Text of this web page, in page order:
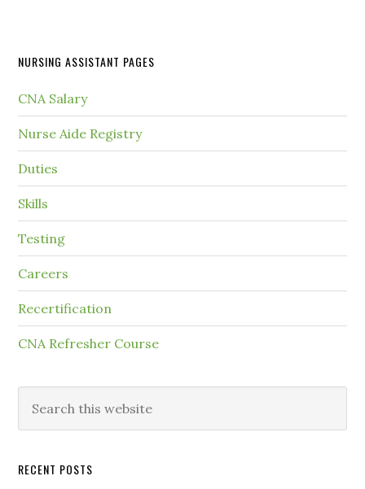
NURSING ASSISTANT PAGES
CNA Salary
Nurse Aide Registry
Duties
Skills
Testing
Careers
Recertification
CNA Refresher Course
RECENT POSTS